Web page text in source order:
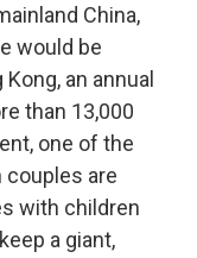
China,
would be
an annual
than 13,000
one of the
couples are
with children
a giant,